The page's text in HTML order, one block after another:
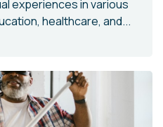
experiences in various
healthcare, and...